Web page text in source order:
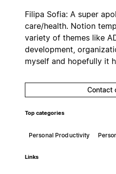
Filipa Sofia: A super
care/health. Notion
variety of themes like
development,
myself and hopefully it
Contact
Top categories
Personal Productivity
Links